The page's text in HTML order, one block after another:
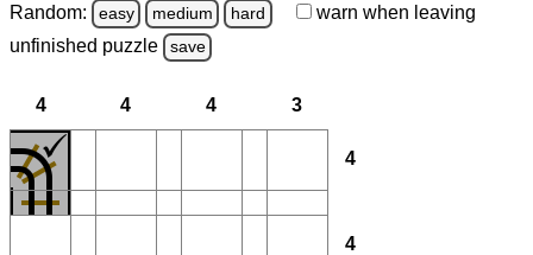
Random: easy medium hard warn when leaving
unfinished puzzle save
4 4 4 3
4
4